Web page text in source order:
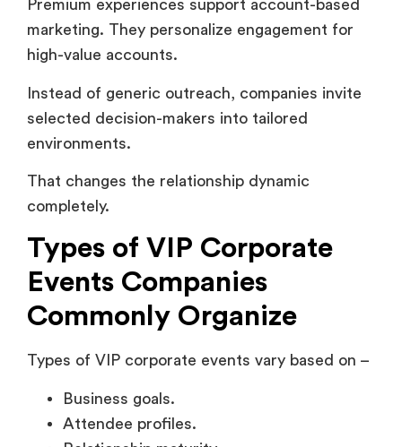
That changes the relationship dynamic
completely.
Types of VIP Corporate
Events Companies
Types of VIP corporate events vary based on –
Business goals.
Attendee profiles.
Relationship maturity.
Some events focus on networking, while others
collaboration. Understanding these formats
matters as the structure directly affects the
following –